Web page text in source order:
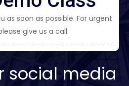
as soon as possible. For urgent
give us a call.
social media